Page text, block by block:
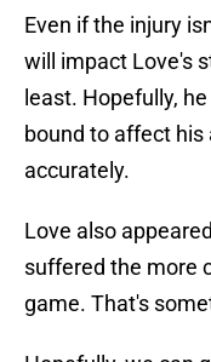
Even if the injury
will impact Love's
least. Hopefully,
bound to affect
accurately.
Love also
suffered the more
game. That's